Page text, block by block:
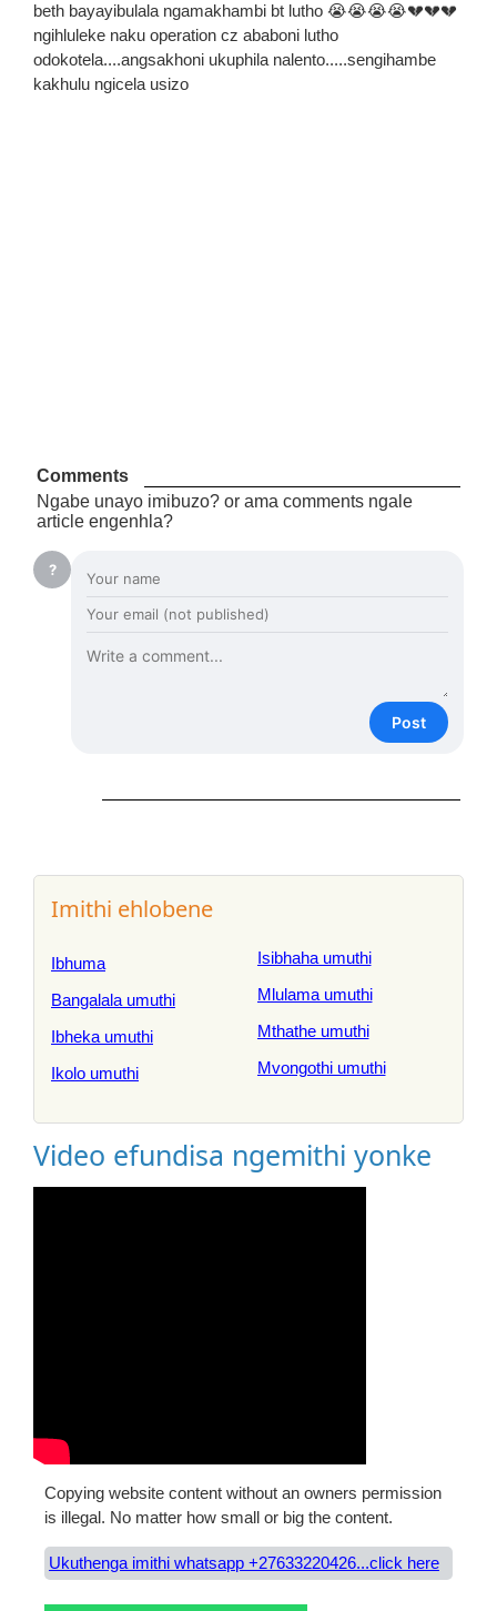
beth bayayibulala ngamakhambi bt lutho 😭😭😭😭💔💔💔
ngihluleke naku operation cz ababoni lutho
odokotela....angsakhoni ukuphila nalento.....sengihambe
kakhulu ngicela usizo
Comments
Ngabe unayo imibuzo? or ama comments ngale
article engenhla?
?
Post
Imithi ehlobene
Ibhuma
Bangalala umuthi
Ibheka umuthi
Ikolo umuthi
Isibhaha umuthi
Mlulama umuthi
Mthathe umuthi
Mvongothi umuthi
Video efundisa ngemithi yonke
Copying website content without an owners permission
is illegal. No matter how small or big the content.
Ukuthenga imithi whatsapp +27633220426...click here